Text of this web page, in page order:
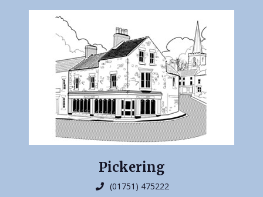
Pickering
(01751) 475222